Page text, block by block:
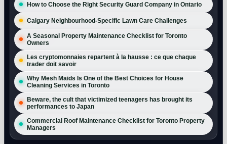
How to Choose the Right Security Guard Company in Ontario
Calgary Neighbourhood-Specific Lawn Care Challenges
A Seasonal Property Maintenance Checklist for Toronto
Owners
Les cryptomonnaies repartent à la hausse : ce que chaque
trader doit savoir
Why Mesh Maids Is One of the Best Choices for House
Cleaning Services in Toronto
Beware, the cult that victimized teenagers has brought its
performances to Japan
Commercial Roof Maintenance Checklist for Toronto Property
Managers